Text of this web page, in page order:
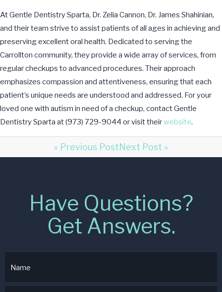
At Gentle Dentistry Sparta, Dr. Zelia Cannon, Dr. James Shahinian,
and their team strive to assist patients of all ages in achieving and
preserving excellent oral health. Dedicated to serving the
Carrollton community, they provide a wide array of services, from
regular checkups to advanced procedures. Their approach
emphasizes compassion and attentiveness, ensuring that each
patient’s unique needs are understood and addressed. For your
loved one with autism in need of a checkup, contact Gentle
Dentistry Sparta at (973) 729-9044 or visit theirwebsite.
« Previous PostNext Post »
Have Questions?
Get Answers.